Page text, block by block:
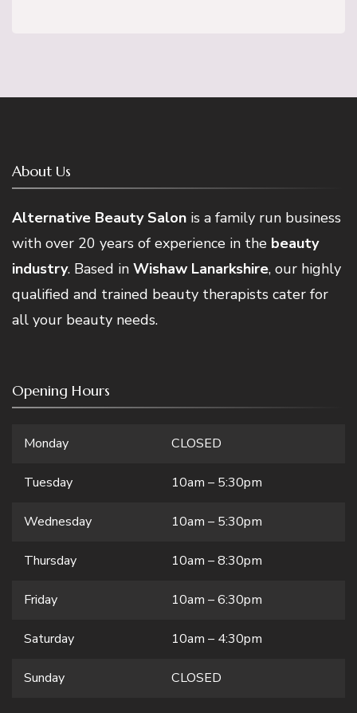
About Us
Alternative Beauty Salon is a family run business
with over 20 years of experience in the beauty
industry. Based in Wishaw Lanarkshire, our highly
qualified and trained beauty therapists cater for
all your beauty needs.
Opening Hours
Monday CLOSED
Tuesday 10am – 5:30pm
Wednesday 10am – 5:30pm
Thursday 10am – 8:30pm
Friday 10am – 6:30pm
Saturday 10am – 4:30pm
Sunday CLOSED